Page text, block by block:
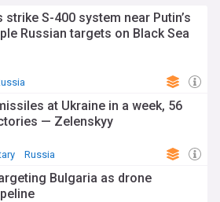
investigations into his death, and
activism within Russia.
feed on Alexei Navalny for the
this breaking story. From analysis of
complex and far-reaching
Whether you followed Navalny's
this for the first time, our
for comprehensive Navalny news.
strike S-400 system near Putin’s
Russian targets on Black Sea
at Ukraine in a week, 56
— Zelenskyy
Russia
Bulgaria as drone